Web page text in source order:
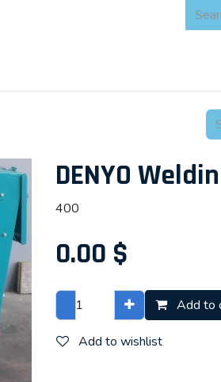
DENYO
400
0.00 $
Add to
Add to wishlist